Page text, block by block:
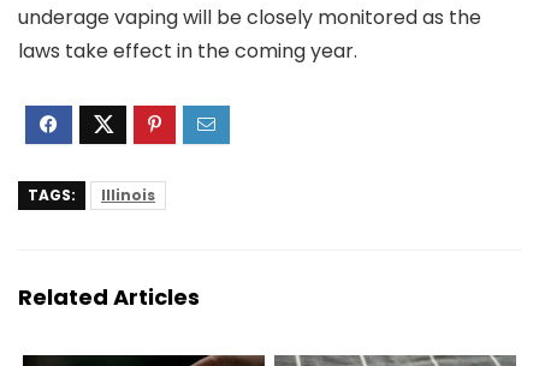
underage vaping will be closely monitored as the
laws take effect in the coming year.
TAGS: Illinois
Related Articles